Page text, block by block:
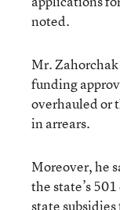
noted.
Mr.
funding
overhauled or
in arrears.
Moreover, he
the state’s
state